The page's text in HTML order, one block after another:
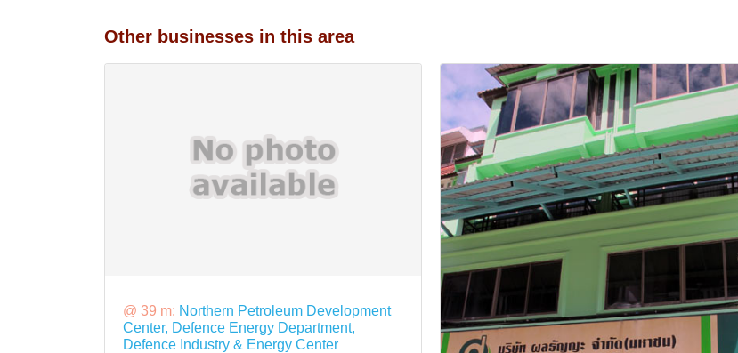
Other businesses in this area
@ 39 m: Northern Petroleum Development
Center, Defence Energy Department,
Defence Industry & Energy Center